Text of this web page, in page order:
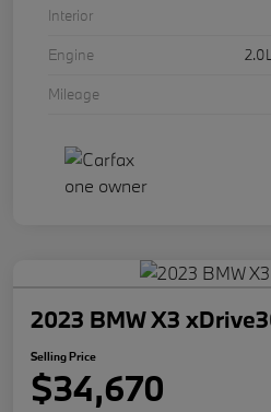
Interior
Engine
Mileage
2023 BMW X3
Selling Price
$34,670